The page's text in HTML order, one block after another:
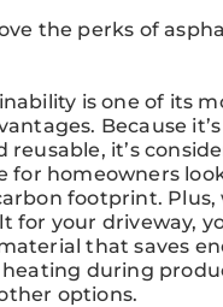
the perks of
is one of its
Because it’s
reusable, it’s
for homeowners
footprint. Plus,
for your driveway,
that saves
heating during
options.